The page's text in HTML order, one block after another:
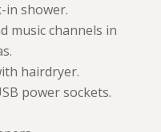
in shower.
music channels in
hairdryer.
power sockets.